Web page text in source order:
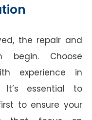
the repair and
begin. Choose
experience in
It’s essential to
to ensure your